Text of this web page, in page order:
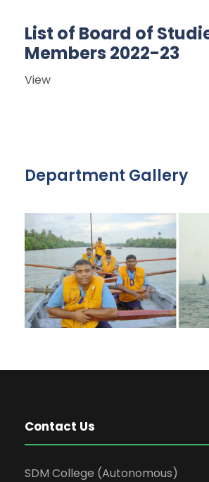
List of Board of
Members 2022-23
View
Department Gallery
Contact Us
SDM College (Autonomous)